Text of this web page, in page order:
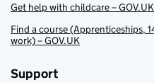
Get help with childcare – GOV.UK
Find a course (Apprenticeships,
work) – GOV.UK
Support